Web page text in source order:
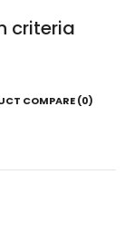
criteria
COMPARE (0)